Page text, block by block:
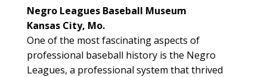
Negro Leagues Baseball Museum
Kansas City, Mo.
One of the most fascinating aspects of
professional baseball history is the Negro
Leagues, a professional system that thrived